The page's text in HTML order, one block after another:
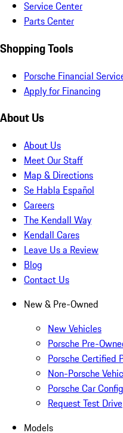
Service Center
Parts Center
Shopping Tools
Porsche Financial
Apply for Financing
About Us
About Us
Meet Our Staff
Map & Directions
Se Habla Español
Careers
The Kendall Way
Kendall Cares
Leave Us a Review
Blog
Contact Us
New & Pre-Owned
New Vehicles
Porsche Pre-
Porsche Certified
Non-Porsche
Porsche Car
Request Test Drive
Models